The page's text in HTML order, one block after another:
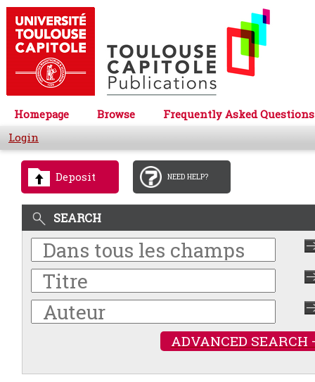
Homepage Browse
Frequently Asked Questions
Login
Deposit NEED HELP?
SEARCH
ADVANCED SEARCH